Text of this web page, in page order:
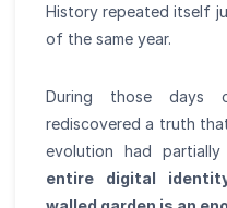
History repeated itself
of the same year.
During those days
rediscovered a truth
evolution had partially
entire digital